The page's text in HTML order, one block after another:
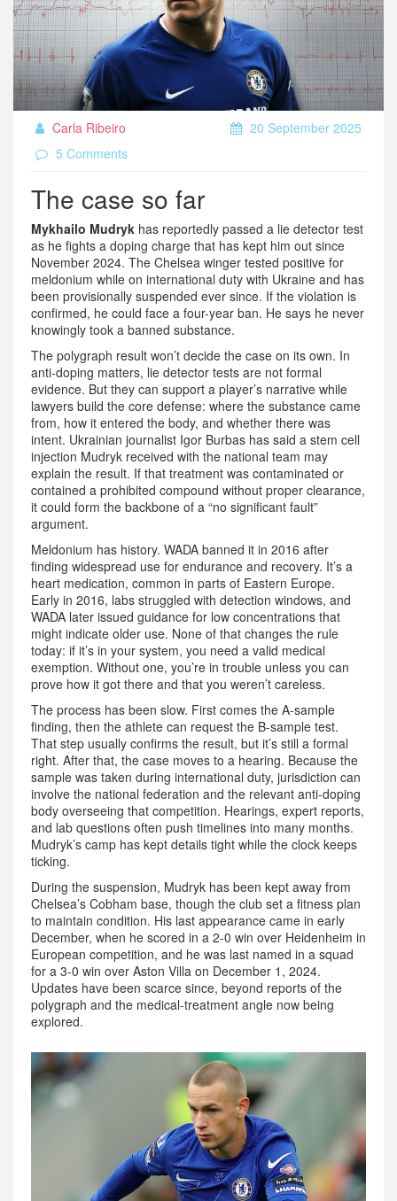
Carla Ribeiro
20 September 2025
5 Comments
The case so far
Mykhailo Mudryk has reportedly passed a lie detector test
as he fights a doping charge that has kept him out since
November 2024. The Chelsea winger tested positive for
meldonium while on international duty with Ukraine and has
been provisionally suspended ever since. If the violation is
confirmed, he could face a four-year ban. He says he never
knowingly took a banned substance.
The polygraph result won’t decide the case on its own. In
anti-doping matters, lie detector tests are not formal
evidence. But they can support a player’s narrative while
lawyers build the core defense: where the substance came
from, how it entered the body, and whether there was
intent. Ukrainian journalist Igor Burbas has said a stem cell
injection Mudryk received with the national team may
explain the result. If that treatment was contaminated or
contained a prohibited compound without proper clearance,
it could form the backbone of a “no significant fault”
argument.
Meldonium has history. WADA banned it in 2016 after
finding widespread use for endurance and recovery. It’s a
heart medication, common in parts of Eastern Europe.
Early in 2016, labs struggled with detection windows, and
WADA later issued guidance for low concentrations that
might indicate older use. None of that changes the rule
today: if it’s in your system, you need a valid medical
exemption. Without one, you’re in trouble unless you can
prove how it got there and that you weren’t careless.
The process has been slow. First comes the A-sample
finding, then the athlete can request the B-sample test.
That step usually confirms the result, but it’s still a formal
right. After that, the case moves to a hearing. Because the
sample was taken during international duty, jurisdiction can
involve the national federation and the relevant anti-doping
body overseeing that competition. Hearings, expert reports,
and lab questions often push timelines into many months.
Mudryk’s camp has kept details tight while the clock keeps
ticking.
During the suspension, Mudryk has been kept away from
Chelsea’s Cobham base, though the club set a fitness plan
to maintain condition. His last appearance came in early
December, when he scored in a 2-0 win over Heidenheim in
European competition, and he was last named in a squad
for a 3-0 win over Aston Villa on December 1, 2024.
Updates have been scarce since, beyond reports of the
polygraph and the medical-treatment angle now being
explored.